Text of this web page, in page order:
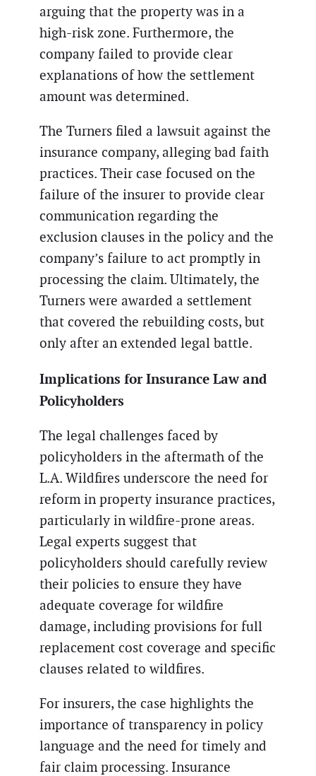
arguing that the property was in a
high-risk zone. Furthermore, the
company failed to provide clear
explanations of how the settlement
amount was determined.
The Turners filed a lawsuit against the
insurance company, alleging bad faith
practices. Their case focused on the
failure of the insurer to provide clear
communication regarding the
exclusion clauses in the policy and the
company’s failure to act promptly in
processing the claim. Ultimately, the
Turners were awarded a settlement
that covered the rebuilding costs, but
only after an extended legal battle.
Implications for Insurance Law and
Policyholders
The legal challenges faced by
policyholders in the aftermath of the
L.A. Wildfires underscore the need for
reform in property insurance practices,
particularly in wildfire-prone areas.
Legal experts suggest that
policyholders should carefully review
their policies to ensure they have
adequate coverage for wildfire
damage, including provisions for full
replacement cost coverage and specific
clauses related to wildfires.
For insurers, the case highlights the
importance of transparency in policy
language and the need for timely and
fair claim processing. Insurance